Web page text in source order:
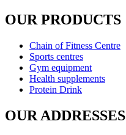
OUR PRODUCTS
Chain of Fitness Centre
Sports centres
Gym equipment
Health supplements
Protein Drink
OUR ADDRESSES